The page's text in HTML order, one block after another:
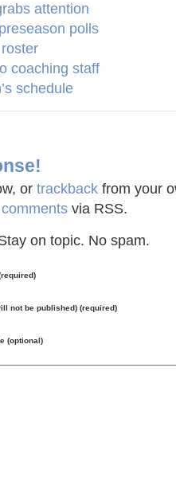
attention
polls
coaching staff
schedule
or trackback from your
via RSS.
on topic. No spam.
not be published) (required)
(optional)